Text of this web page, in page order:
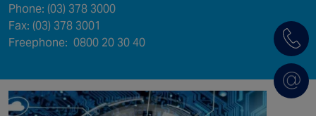
Phone: (03) 378 3000
Fax: (03) 378 3001
Freephone: 0800 20 30 40